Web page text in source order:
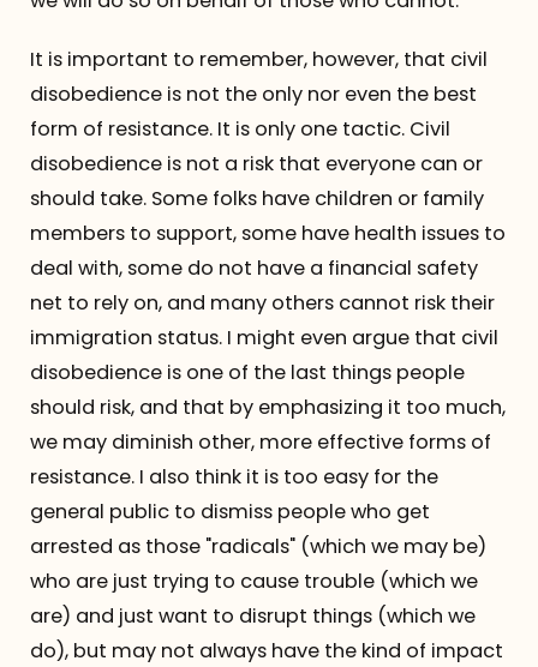
It is important to remember, however, that civil
disobedience is not the only nor even the best
form of resistance. It is only one tactic. Civil
disobedience is not a risk that everyone can or
should take. Some folks have children or family
members to support, some have health issues to
deal with, some do not have a financial safety
net to rely on, and many others cannot risk their
immigration status. I might even argue that civil
disobedience is one of the last things people
should risk, and that by emphasizing it too much,
we may diminish other, more effective forms of
resistance. I also think it is too easy for the
general public to dismiss people who get
arrested as those "radicals" (which we may be)
who are just trying to cause trouble (which we
are) and just want to disrupt things (which we
do), but may not always have the kind of impact